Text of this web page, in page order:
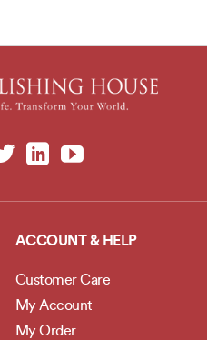
ACCOUNT & HELP
Customer Care
My Account
My Order